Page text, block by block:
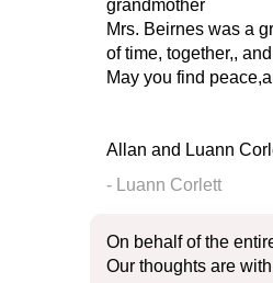
grandmother
Mrs. Beirnes was a
of time, together,,
May you find
Allan and Luann
- Luann Corlett
On behalf of the
Our thoughts are